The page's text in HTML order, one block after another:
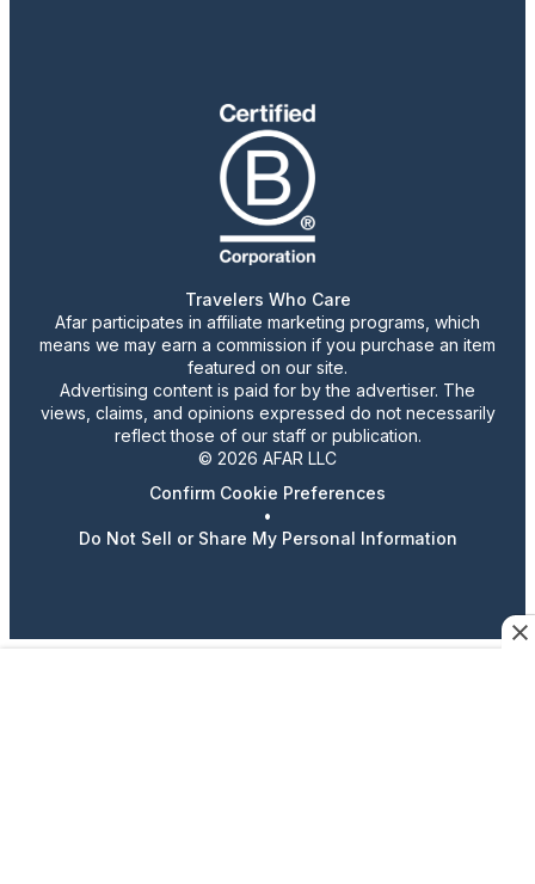
Travelers Who Care
Afar participates in affiliate marketing programs, which
means we may earn a commission if you purchase an item
featured on our site.
Advertising content is paid for by the advertiser. The
views, claims, and opinions expressed do not necessarily
reflect those of our staff or publication.
© 2026 AFAR LLC
Confirm Cookie Preferences
•
Do Not Sell or Share My Personal Information